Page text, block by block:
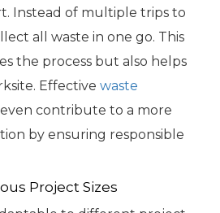
Instead of multiple trips to
all waste in one go. This
the process but also helps
Effective waste
contribute to a more
by ensuring responsible
Project Sizes